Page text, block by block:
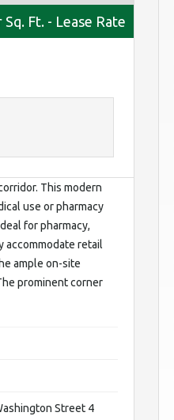
Sq. Ft. - Lease Rate
This modern
use or pharmacy
for pharmacy,
accommodate retail
ample on-site
prominent corner
Street 4